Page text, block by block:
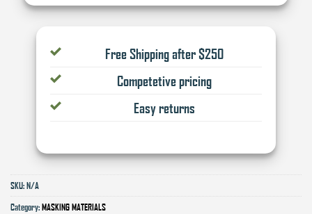
Free Shipping after $250
Competetive pricing
Easy returns
SKU:N/A
Category:MASKING MATERIALS